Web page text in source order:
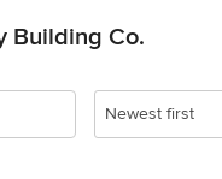
Building Co.
Newest first